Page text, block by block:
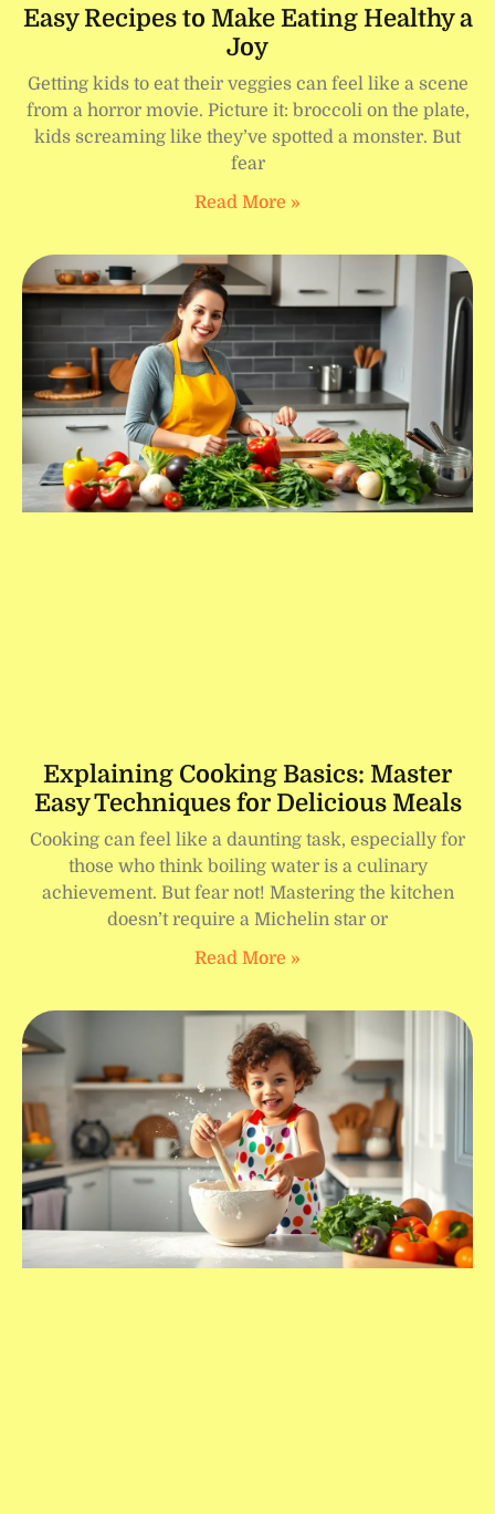
Easy Recipes to Make Eating Healthy a
Joy
Getting kids to eat their veggies can feel like a scene
from a horror movie. Picture it: broccoli on the plate,
kids screaming like they’ve spotted a monster. But
fear
Read More »
Explaining Cooking Basics: Master
Easy Techniques for Delicious Meals
Cooking can feel like a daunting task, especially for
those who think boiling water is a culinary
achievement. But fear not! Mastering the kitchen
doesn’t require a Michelin star or
Read More »